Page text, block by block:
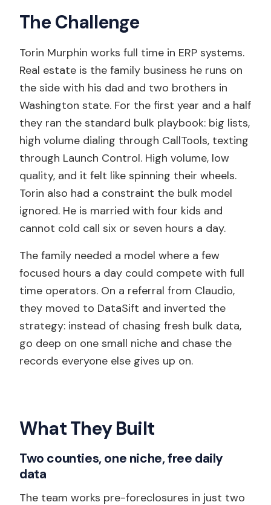
The Challenge
Torin Murphin works full time in ERP systems.
Real estate is the family business he runs on
the side with his dad and two brothers in
Washington state. For the first year and a half
they ran the standard bulk playbook: big lists,
high volume dialing through CallTools, texting
through Launch Control. High volume, low
quality, and it felt like spinning their wheels.
Torin also had a constraint the bulk model
ignored. He is married with four kids and
cannot cold call six or seven hours a day.
The family needed a model where a few
focused hours a day could compete with full
time operators. On a referral from Claudio,
they moved to DataSift and inverted the
strategy: instead of chasing fresh bulk data,
go deep on one small niche and chase the
records everyone else gives up on.
What They Built
Two counties, one niche, free daily
data
The team works pre-foreclosures in just two